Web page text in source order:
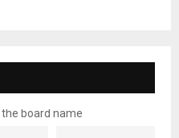
board name